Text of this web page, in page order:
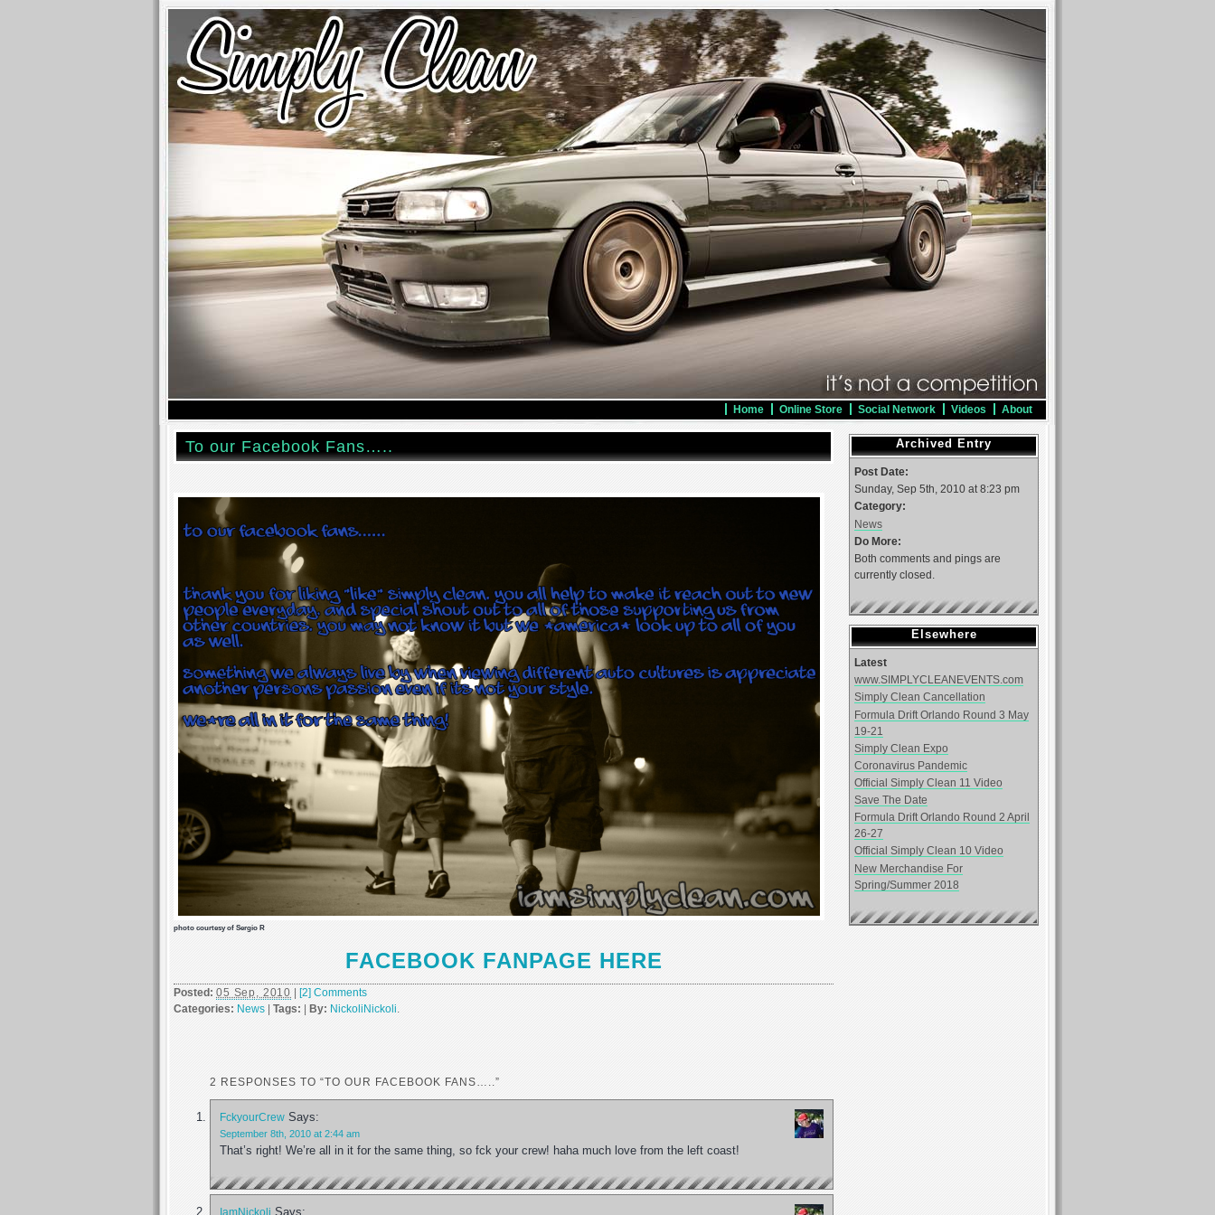
Home Online Store Social Network Videos About
To our Facebook Fans…..
photo courtesy of Sergio R
FACEBOOK FANPAGE HERE
Posted: 05 Sep, 2010
[2] Comments
Categories: News Tags: By: NickoliNickoli.
2 RESPONSES TO “TO OUR FACEBOOK FANS…..”
FckyourCrew Says:
September 8th, 2010 at 2:44 am
That’s right! We’re all in it for the same thing, so fck your crew! haha much love from the left coast!
IamNickoli Says:
Archived Entry
Post Date:
Sunday, Sep 5th, 2010 at 8:23 pm
Category:
News
Do More:
Both comments and pings are
currently closed.
Elsewhere
Latest
www.SIMPLYCLEANEVENTS.com
Simply Clean Cancellation
Formula Drift Orlando Round 3 May
19-21
Simply Clean Expo
Coronavirus Pandemic
Official Simply Clean 11 Video
Save The Date
Formula Drift Orlando Round 2 April
26-27
Official Simply Clean 10 Video
New Merchandise For
Spring/Summer 2018